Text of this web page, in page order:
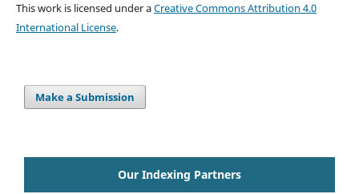
This work is licensed under aCreative Commons Attribution 4.0
International License.
Make a Submission
Our Indexing Partners